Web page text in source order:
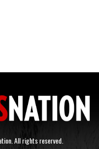
All rights reserved.